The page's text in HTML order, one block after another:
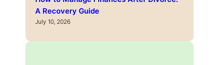
A Recovery Guide
July 10, 2026